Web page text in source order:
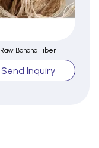
Raw Banana Fiber
Send Inquiry